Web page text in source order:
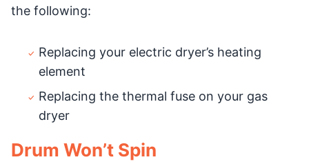
the following:
Replacing your electric dryer’s heating
element
Replacing the thermal fuse on your gas
dryer
Drum Won’t Spin